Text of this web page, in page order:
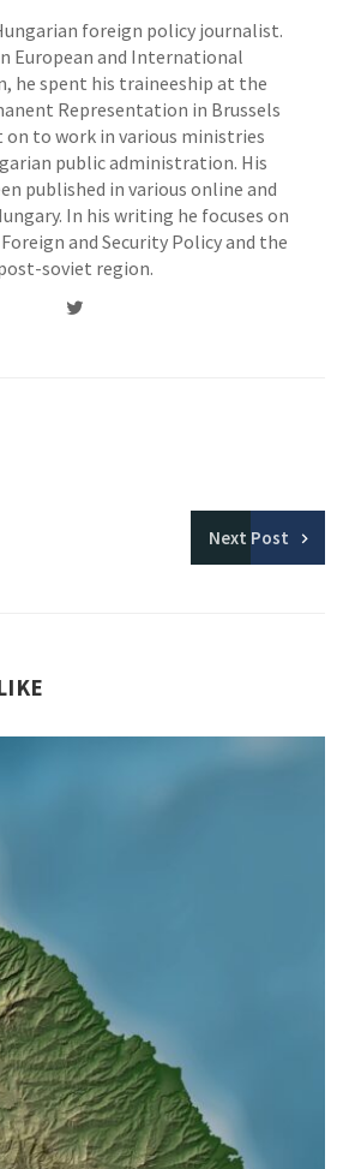
foreign policy journalist.
European and International
he spent his traineeship at the
Representation in Brussels
on to work in various ministries
public administration. His
published in various online and
In his writing he focuses on
and Security Policy and the
soviet region.
Twitter
Next Post